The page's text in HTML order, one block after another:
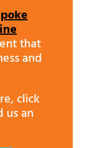
that
and
click
an